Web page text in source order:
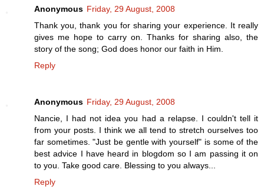
Anonymous Friday, 29 August, 2008
Thank you, thank you for sharing your experience. It really
gives me hope to carry on. Thanks for sharing also, the
story of the song; God does honor our faith in Him.
Reply
Anonymous Friday, 29 August, 2008
Nancie, I had not idea you had a relapse. I couldn't tell it
from your posts. I think we all tend to stretch ourselves too
far sometimes. "Just be gentle with yourself" is some of the
best advice I have heard in blogdom so I am passing it on
to you. Take good care. Blessing to you always...
Reply